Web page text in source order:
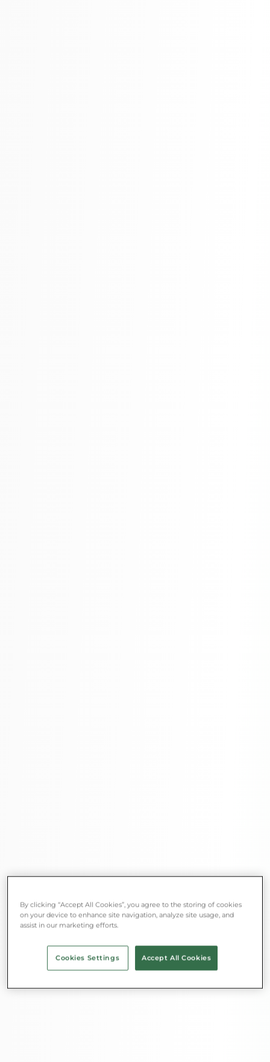
By clicking “Accept All Cookies”, you agree to the storing of cookies
on your device to enhance site navigation, analyze site usage, and
assist in our marketing efforts.
Cookies Settings Accept All Cookies